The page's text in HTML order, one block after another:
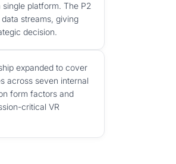
platform. The P2
streams, giving
decision.
expanded to cover
across seven internal
form factors and
critical VR